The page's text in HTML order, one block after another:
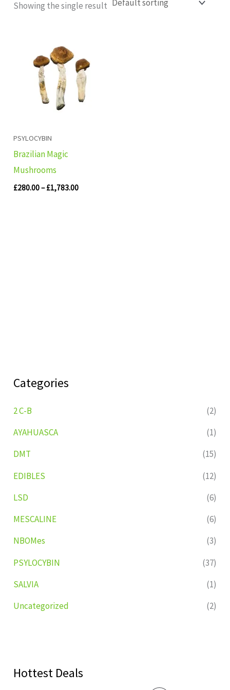
Categories
2 C-B
(2)
AYAHUASCA
(1)
DMT
(15)
EDIBLES
(12)
LSD
(6)
MESCALINE
(6)
NBOMes
(3)
PSYLOCYBIN
(37)
SALVIA
(1)
Uncategorized
(2)
Hottest Deals
Showing the single result
PSYLOCYBIN
Brazilian Magic
Mushrooms
£280.00– £1,783.00
through
£1,783.00